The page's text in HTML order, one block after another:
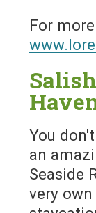
For
You
an
Seaside
very